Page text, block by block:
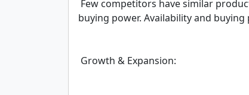
buying power. Availability and